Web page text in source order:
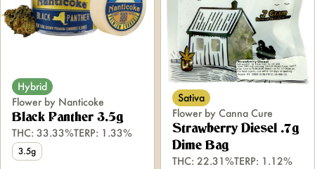
Hybrid
Flower by Nanticoke
Black Panther 3.5g
THC: 33.33%TERP: 1.33%
3.5g
Sativa
Flower by Canna Cure
Strawberry Diesel .7g
Dime Bag
THC: 22.31%TERP: 1.12%